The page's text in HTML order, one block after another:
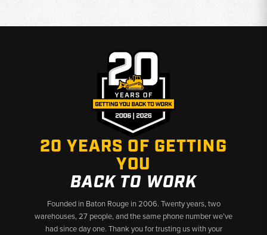
20 YEARS OF GETTING
YOU
BACK TO WORK
Founded in Baton Rouge in 2006. Twenty years, two
warehouses, 27 people, and the same phone number we’ve
had since day one. Thank you for trusting us with your